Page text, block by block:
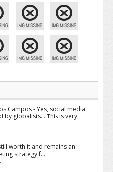
Campos - Yes, social media
by globalists... This is very
worth it and remains an
strategy f...